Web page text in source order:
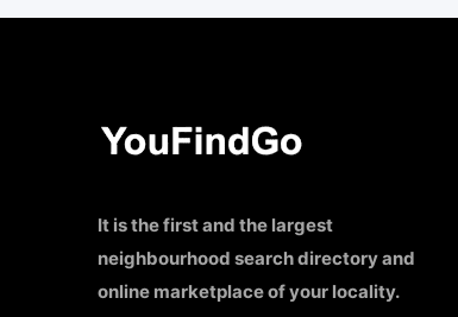
It is the first and the largest
neighbourhood search directory and
online marketplace of your locality.